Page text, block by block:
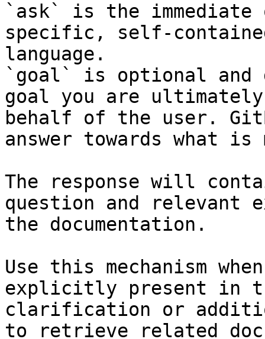
`ask` is the
specific, self-
language.
`goal` is optional and
goal you are
behalf of the user.
answer towards what
The response will
question and relevant
the documentation.
Use this mechanism
explicitly present in
clarification or